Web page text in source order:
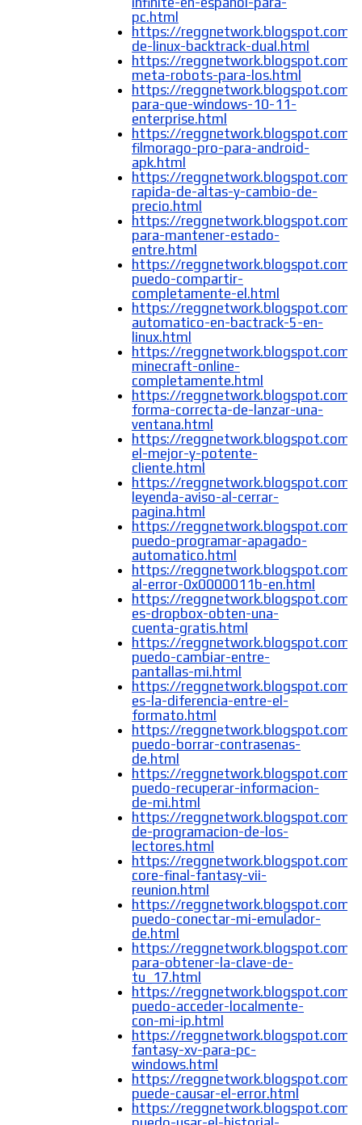
pc.html
https://reggnetwork.blogspot.com/
de-linux-backtrack-dual.html
https://reggnetwork.blogspot.com/
meta-robots-para-los.html
https://reggnetwork.blogspot.com/
para-que-windows-10-11-
enterprise.html
https://reggnetwork.blogspot.com/
filmorago-pro-para-android-
apk.html
https://reggnetwork.blogspot.com/
rapida-de-altas-y-cambio-de-
precio.html
https://reggnetwork.blogspot.com/
para-mantener-estado-
entre.html
https://reggnetwork.blogspot.com/
puedo-compartir-
completamente-el.html
https://reggnetwork.blogspot.com/
automatico-en-bactrack-5-en-
linux.html
https://reggnetwork.blogspot.com/
minecraft-online-
completamente.html
https://reggnetwork.blogspot.com/
forma-correcta-de-lanzar-una-
ventana.html
https://reggnetwork.blogspot.com/
el-mejor-y-potente-
cliente.html
https://
leyenda-aviso-al-cerrar-
pagina.html
https://reggnetwork.blogspot.com/
puedo-programar-apagado-
automatico.html
https://reggnetwork.blogspot.com/
al-error-0x0000011b-en.html
https://reggnetwork.blogspot.com/
es-dropbox-obten-una-
cuenta-gratis.html
https://reggnetwork.blogspot.com/
puedo-cambiar-entre-
pantallas-mi.html
https://reggnetwork.blogspot.com/
es-la-diferencia-entre-el-
formato.html
https://reggnetwork.blogspot.com/
puedo-borrar-contrasenas-
de.html
https://reggnetwork.blogspot.com/
puedo-recuperar-informacion-
de-mi.html
https://reggnetwork.blogspot.com/
de-programacion-de-los-
lectores.html
https://reggnetwork.blogspot.com/
core-final-fantasy-vii-
reunion.html
https://reggnetwork.blogspot.com/
puedo-conectar-mi-emulador-
de.html
https://reggnetwork.blogspot.com/
para-obtener-la-clave-de-
tu_17.html
https://reggnetwork.blogspot.com/
puedo-acceder-localmente-
con-mi-ip.html
https://reggnetwork.blogspot.com/
fantasy-xv-para-pc-
windows.html
https://reggnetwork.blogspot.com/
puede-causar-el-error.html
https://reggnetwork.blogspot.com/